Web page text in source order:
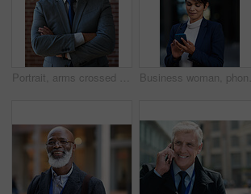
Portrait, arms crossed and senior business man in office ready for company goals. Ceo, boss and elderly, confident and proud male entrepreneur from Canada with vision, mission and success mindset.